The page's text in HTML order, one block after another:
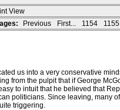
View
Previous First... 1154 1155
us into a very conservative
from the pulpit that if George
to intuit that he believed that
politicians. Since leaving, many
triggering.